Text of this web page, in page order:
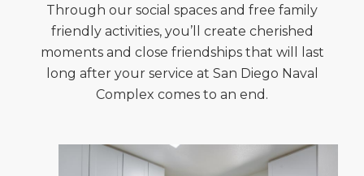
Through our social spaces and free family
friendly activities, you’ll create cherished
moments and close friendships that will last
long after your service at San Diego Naval
Complex comes to an end.